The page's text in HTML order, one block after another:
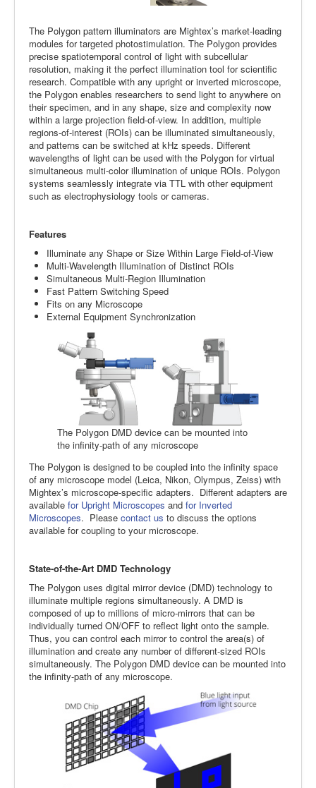
The Polygon pattern illuminators are Mightex’s market-leading
modules for targeted photostimulation. The Polygon provides
precise spatiotemporal control of light with subcellular
resolution, making it the perfect illumination tool for scientific
research. Compatible with any upright or inverted microscope,
the Polygon enables researchers to send light to anywhere on
their specimen, and in any shape, size and complexity now
within a large projection field-of-view. In addition, multiple
regions-of-interest (ROIs) can be illuminated simultaneously,
and patterns can be switched at kHz speeds. Different
wavelengths of light can be used with the Polygon for virtual
simultaneous multi-color illumination of unique ROIs. Polygon
systems seamlessly integrate via TTL with other equipment
such as electrophysiology tools or cameras.
Features
Illuminate any Shape or Size Within Large Field-of-View
Multi-Wavelength Illumination of Distinct ROIs
Simultaneous Multi-Region Illumination
Fast Pattern Switching Speed
Fits on any Microscope
External Equipment Synchronization
The Polygon DMD device can be mounted into
the infinity-path of any microscope
The Polygon is designed to be coupled into the infinity space
of any microscope model (Leica, Nikon, Olympus, Zeiss) with
Mightex’s microscope-specific adapters. Different adapters are
available for Upright Microscopes and for Inverted
Microscopes. Please contact us to discuss the options
available for coupling to your microscope.
State-of-the-Art DMD Technology
The Polygon uses digital mirror device (DMD) technology to
illuminate multiple regions simultaneously. A DMD is
composed of up to millions of micro-mirrors that can be
individually turned ON/OFF to reflect light onto the sample.
Thus, you can control each mirror to control the area(s) of
illumination and create any number of different-sized ROIs
simultaneously. The Polygon DMD device can be mounted into
the infinity-path of any microscope.